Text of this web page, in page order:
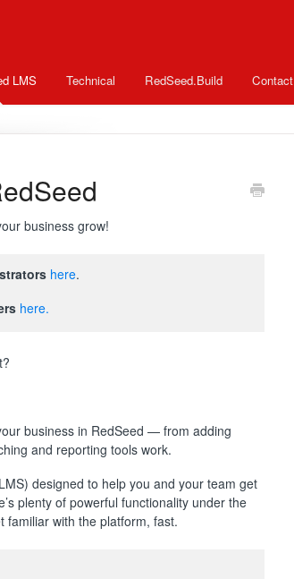
LMS Technical RedSeed.Build Contact
business grow!
here.
here.
business in RedSeed — from adding
and reporting tools work.
designed to help you and your team get
plenty of powerful functionality under the
familiar with the platform, fast.